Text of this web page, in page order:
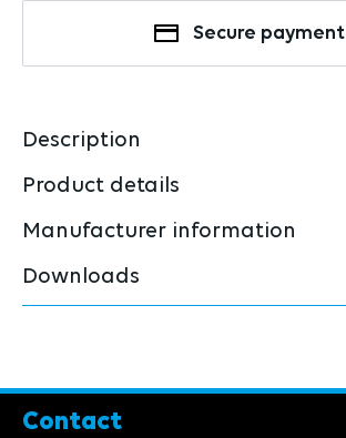
Secure payment
Description
Product details
Manufacturer information
Downloads
Contact